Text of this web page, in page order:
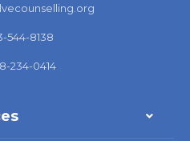
544-8138
234-0414